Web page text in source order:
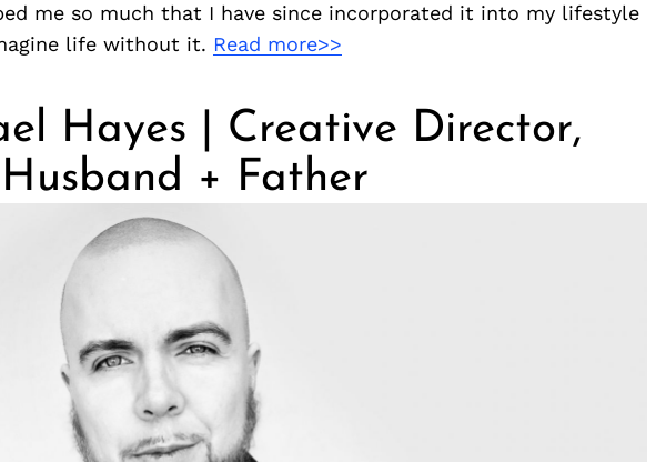
me so much that I have since incorporated it into my lifestyle
life without it. Read more>>
Hayes | Creative Director,
+ Father